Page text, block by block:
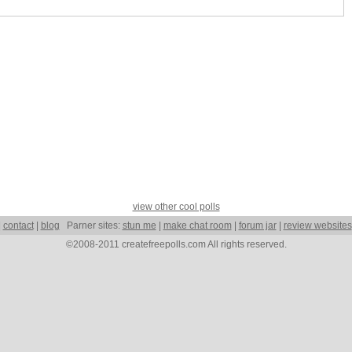
view other cool polls
contact| blog Parner sites: stun me make chat room forum jar| review websites
©2008-2011 createfreepolls.com All rights reserved.